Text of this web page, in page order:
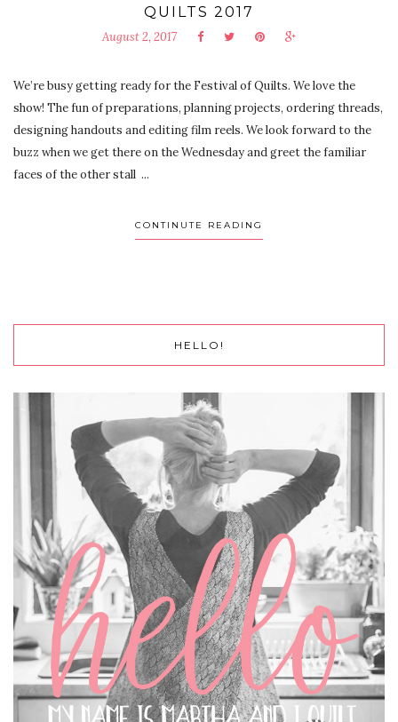
QUILTS 2017
August 2, 2017
We’re busy getting ready for the Festival of Quilts. We love the
show! The fun of preparations, planning projects, ordering threads,
designing handouts and editing film reels. We look forward to the
buzz when we get there on the Wednesday and greet the familiar
faces of the other stall ...
CONTINUTE READING
HELLO!